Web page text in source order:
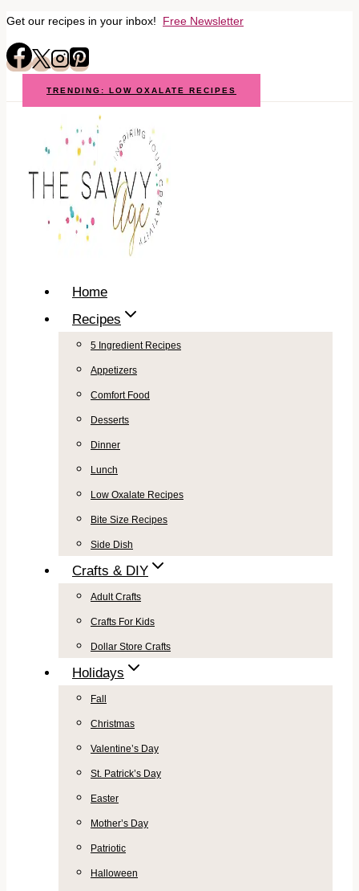
Skip
to
content
Get our recipes in your inbox! Free Newsletter
TRENDING: LOW OXALATE RECIPES
Home
Recipes
5 Ingredient Recipes
Appetizers
Comfort Food
Desserts
Dinner
Lunch
Low Oxalate Recipes
Bite Size Recipes
Side Dish
Crafts & DIY
Adult Crafts
Crafts For Kids
Dollar Store Crafts
Holidays
Fall
Christmas
Valentine’s Day
St. Patrick’s Day
Easter
Mother’s Day
Patriotic
Halloween